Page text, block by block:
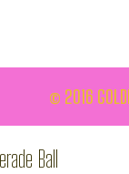
© 2016
Ball